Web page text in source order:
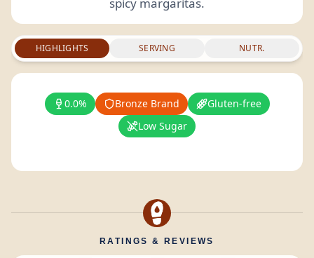
HIGHLIGHTS SERVING NUTR.
0.0% Bronze Brand
Gluten-free
Low Sugar
RATINGS & REVIEWS